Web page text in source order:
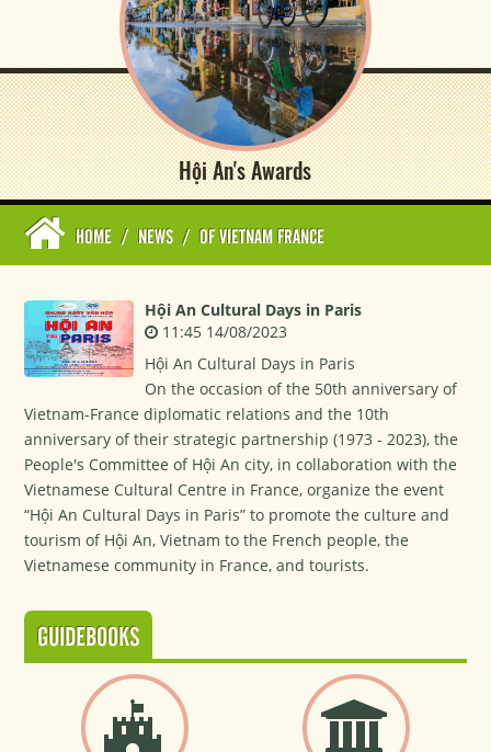
Hội An's Awards
HOME / NEWS / OF VIETNAM FRANCE
Hội An Cultural Days in Paris
11:45 14/08/2023
Hội An Cultural Days in Paris
On the occasion of the 50th anniversary of
Vietnam-France diplomatic relations and the 10th
anniversary of their strategic partnership (1973 - 2023), the
People's Committee of Hội An city, in collaboration with the
Vietnamese Cultural Centre in France, organize the event
“Hội An Cultural Days in Paris” to promote the culture and
tourism of Hội An, Vietnam to the French people, the
Vietnamese community in France, and tourists.
GUIDEBOOKS